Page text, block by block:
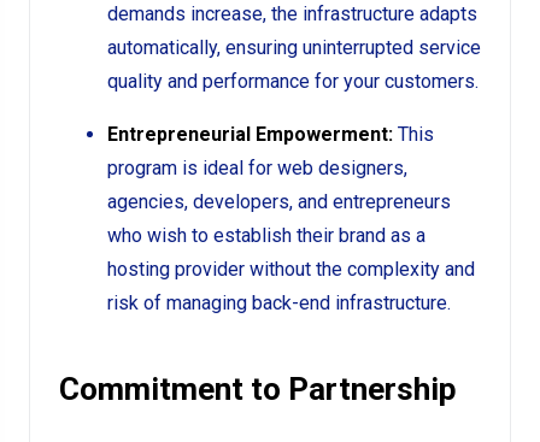
demands increase, the infrastructure adapts
automatically, ensuring uninterrupted service
quality and performance for your customers.
Entrepreneurial Empowerment: This
program is ideal for web designers,
agencies, developers, and entrepreneurs
who wish to establish their brand as a
hosting provider without the complexity and
risk of managing back-end infrastructure.
Commitment to Partnership